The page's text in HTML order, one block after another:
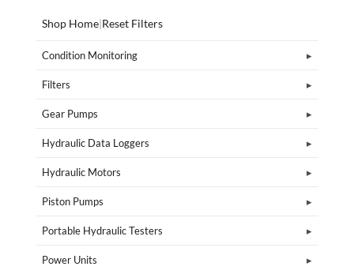
Shop Home|Reset Filters
Condition Monitoring
Filters
Gear Pumps
Hydraulic Data Loggers
Hydraulic Motors
Piston Pumps
Portable Hydraulic Testers
Power Units